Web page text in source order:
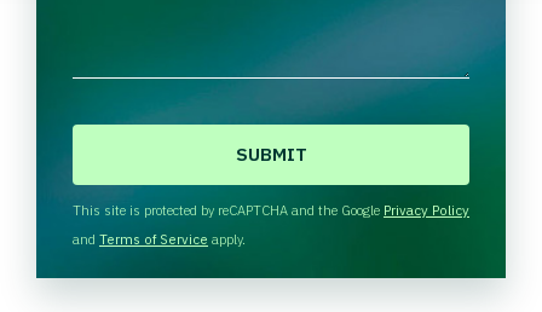
H
A
This site is protected by reCAPTCHA and the Google Privacy Policy
and Terms of Service apply.